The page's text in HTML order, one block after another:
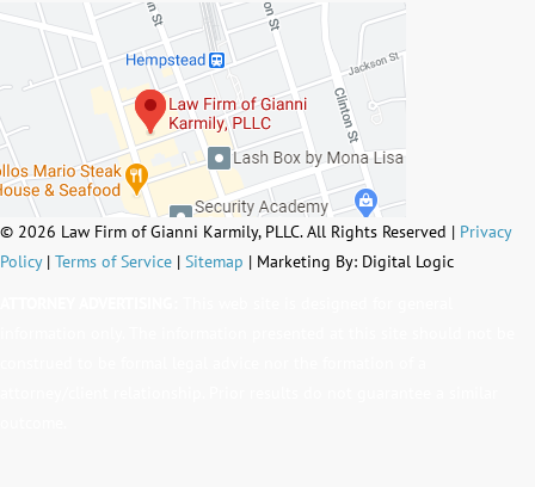
© 2026 Law Firm of Gianni Karmily, PLLC. All Rights Reserved | Privacy
Policy| Terms of Service | Sitemap | Marketing By: Digital Logic